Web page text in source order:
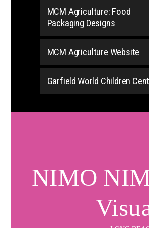
MCM Agriculture: Food
Packaging Designs
MCM Agriculture Website
Garfield World Children
NIMO